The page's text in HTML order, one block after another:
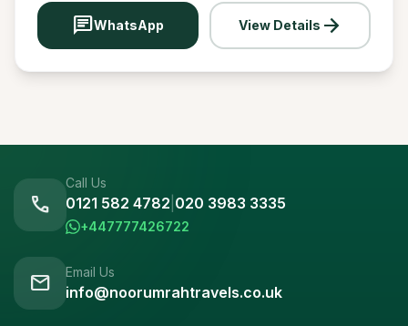
chatWhatsApp View Details arrow_forward
call
Call Us
0121 582 4782 020 3983 3335
+447777426722
mail Email Us
info@noorumrahtravels.co.uk